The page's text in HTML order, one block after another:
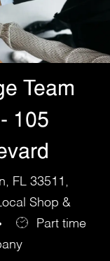
Team
105
FL 33511,
Shop &
Part time